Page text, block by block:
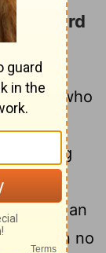
Steward
man who
was
wasting
said to
Give an
you can no